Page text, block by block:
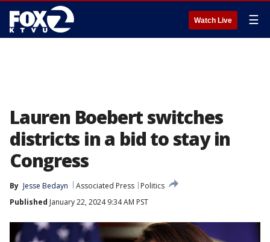
Watch Live ☰
Lauren Boebert switches
districts in a bid to stay in
Congress
By Jesse Bedayn Associated Press
Politics
Published January 22, 2024 9:34 AM PST